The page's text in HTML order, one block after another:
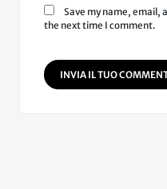
Save my name, email,
the next time I comment.
INVIA IL TUO